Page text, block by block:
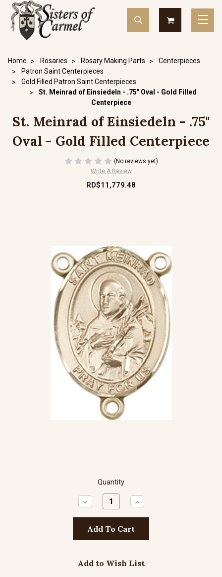
Home Rosaries Rosary Making Parts
Centerpieces
Patron Saint Centerpieces
Gold Filled Patron Saint Centerpieces
St. Meinrad of Einsiedeln - .75" Oval - Gold Filled
Centerpiece
St. Meinrad of Einsiedeln - .75"
Oval - Gold Filled Centerpiece
(No reviews yet)
Write A Review
RD$11,779.48
Quantity
Decrease
Quantity:
Increase
Quantity:
Add to Wish List